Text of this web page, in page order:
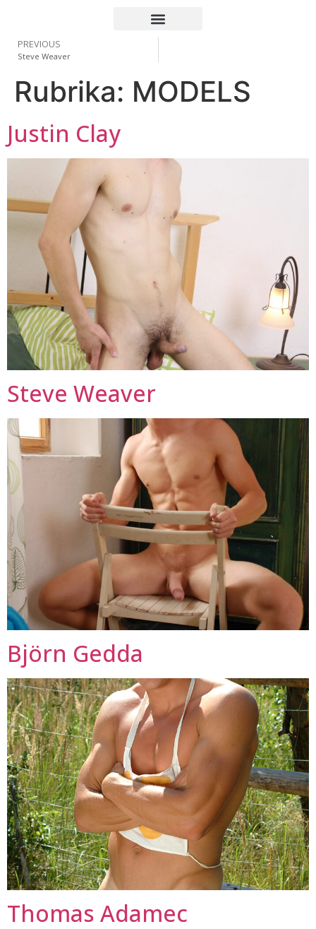
PREVIOUS
Steve Weaver
Rubrika: MODELS
Justin Clay
Steve Weaver
Björn Gedda
Thomas Adamec